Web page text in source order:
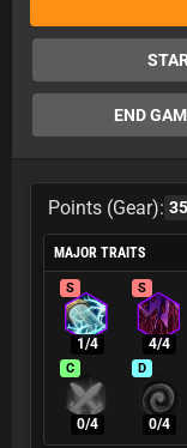
END
Points (Gear): 35
MAJOR TRAITS
S
1/4
S
4/4
C
0/4
D
0/4